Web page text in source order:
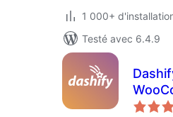
1 000+
Testé avec 6.4.9
admin